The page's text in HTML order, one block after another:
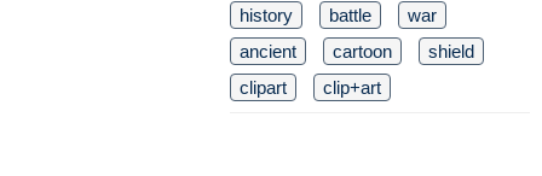
history
battle
war
ancient
cartoon
shield
clipart
clip+art